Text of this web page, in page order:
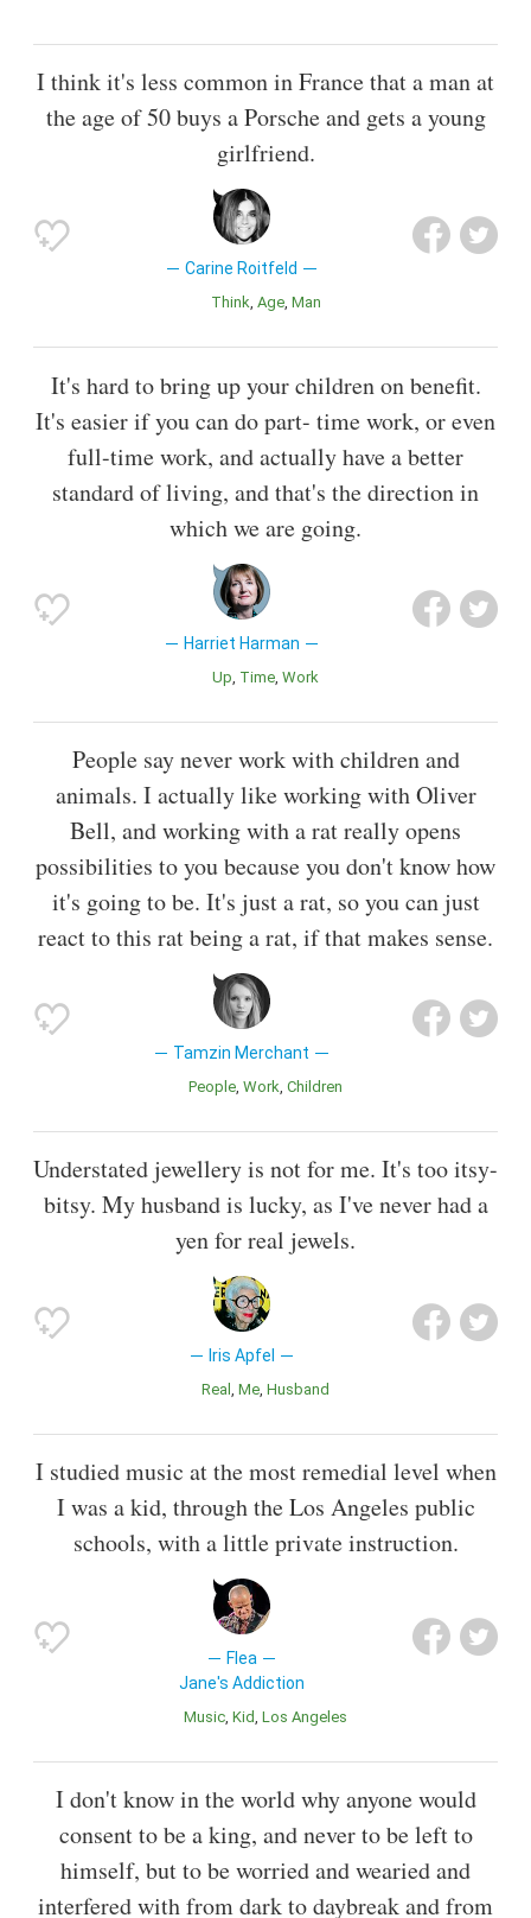
I think it's less common in France that a man at
the age of 50 buys a Porsche and gets a young
girlfriend.
Carine Roitfeld
Think Age Man
It's hard to bring up your children on benefit.
It's easier if you can do part- time work, or even
full-time work, and actually have a better
standard of living, and that's the direction in
which we are going.
Harriet Harman
Up Time Work
People say never work with children and
animals. I actually like working with Oliver
Bell, and working with a rat really opens
possibilities to you because you don't know how
it's going to be. It's just a rat, so you can just
react to this rat being a rat, if that makes sense.
Tamzin Merchant
People Work Children
Understated jewellery is not for me. It's too itsy-
bitsy. My husband is lucky, as I've never had a
yen for real jewels.
Iris Apfel
Real Me Husband
I studied music at the most remedial level when
I was a kid, through the Los Angeles public
schools, with a little private instruction.
Flea
Jane's Addiction
Music Kid Los Angeles
I don't know in the world why anyone would
consent to be a king, and never to be left to
himself, but to be worried and wearied and
interfered with from dark to daybreak and from